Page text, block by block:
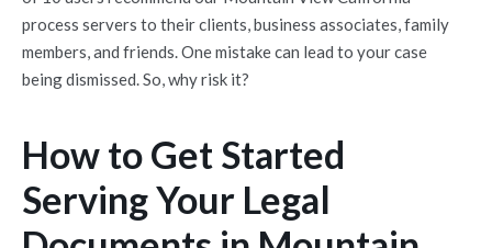
process servers to their clients, business associates, family
members, and friends. One mistake can lead to your case
being dismissed. So, why risk it?
How to Get Started
Serving Your Legal